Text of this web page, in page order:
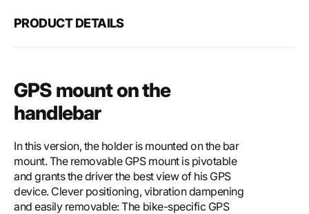
handlebar
PRODUCT DETAILS
GPS mount on the
handlebar
In this version, the holder is mounted on the bar
mount. The removable GPS mount is pivotable
and grants the driver the best view of his GPS
device. Clever positioning, vibration dampening
and easily removable: The bike-specific GPS